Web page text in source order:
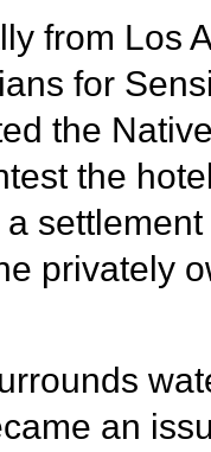
from Los
for
the
the
privately
an